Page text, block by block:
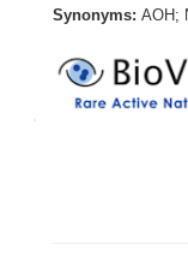
Synonyms: AOH;